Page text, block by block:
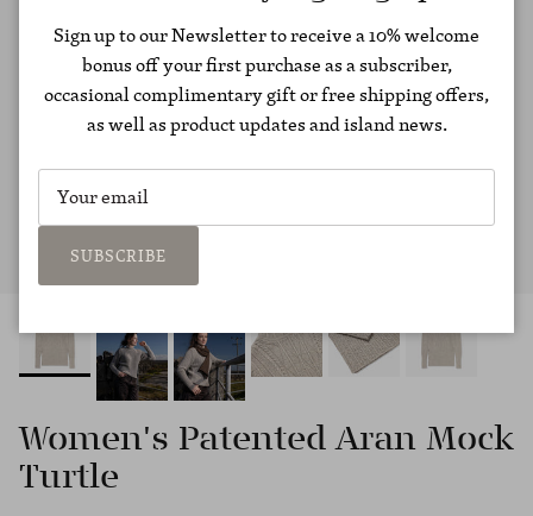
Women's Patented Aran Mock
Turtle
Sign up to our Newsletter to receive a 10% welcome
bonus off your first purchase as a subscriber,
occasional complimentary gift or free shipping offers,
as well as product updates and island news.
SUBSCRIBE